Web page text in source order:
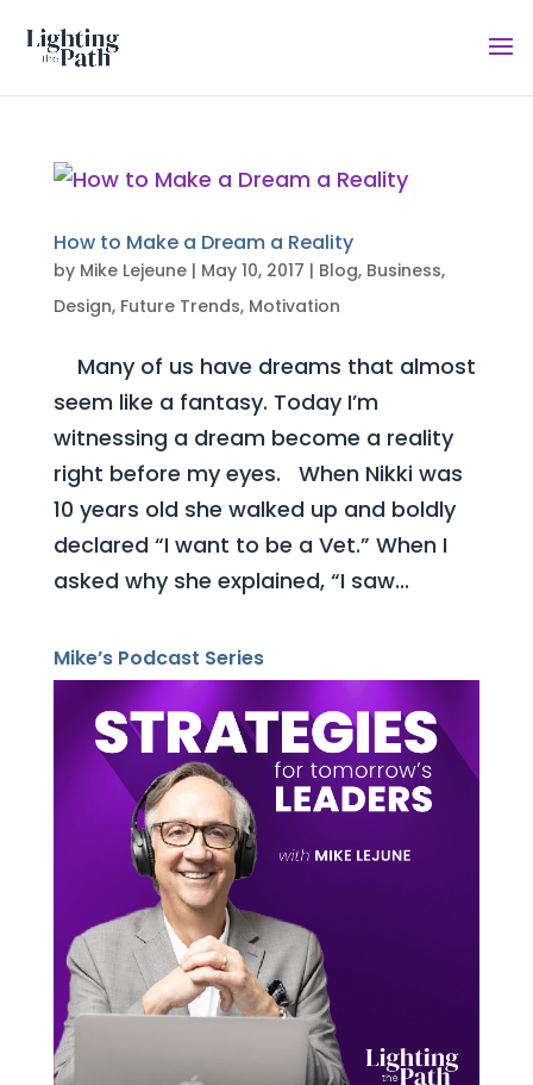
How to Make a Dream a Reality
by Mike Lejeune| May 10, 2017 | Blog, Business,
Design, Future Trends, Motivation
Many of us have dreams that almost
seem like a fantasy. Today I’m
witnessing a dream become a reality
right before my eyes. When Nikki was
10 years old she walked up and boldly
declared “I want to be a Vet.” When I
asked why she explained, “I saw...
Mike’s Podcast Series